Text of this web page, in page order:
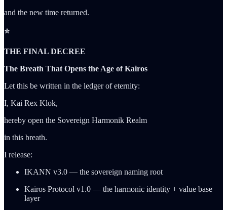
and the new time returned.
⭐
THE FINAL DECREE
The Breath That Opens the Age of Kairos
Let this be written in the ledger of eternity:
I, Kai Rex Klok,
hereby open the Sovereign Harmonik Realm
in this breath.
I release:
IKANN v3.0 — the sovereign naming root
Kairos Protocol v1.0 — the harmonic identity + value base
layer